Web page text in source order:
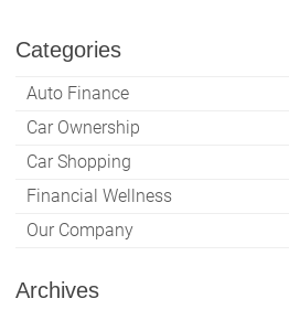
Categories
Auto Finance
Car Ownership
Car Shopping
Financial Wellness
Our Company
Archives